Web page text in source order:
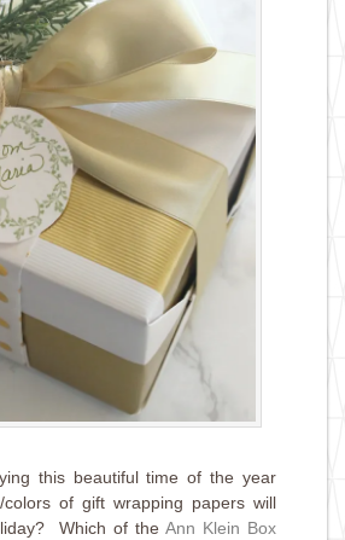
this beautiful time of the year
of gift wrapping papers will
Which of the Ann Klein Box